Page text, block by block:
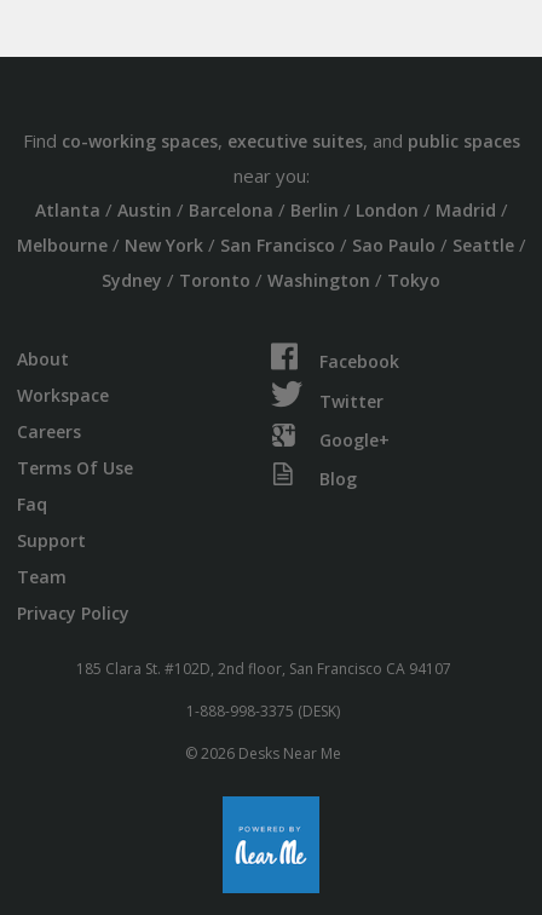
Find co-working spaces, executive suites, and public spaces
near you:
Atlanta / Austin / Barcelona / Berlin / London / Madrid /
Melbourne/ New York/ San Francisco / Sao Paulo / Seattle/
Sydney / Toronto / Washington / Tokyo
About
Workspace
Careers
Terms Of Use
Faq
Support
Team
Privacy Policy
Facebook
Twitter
Google+
Blog
185 Clara St. #102D, 2nd floor, San Francisco CA 94107
1-888-998-3375 (DESK)
© 2026 Desks Near Me